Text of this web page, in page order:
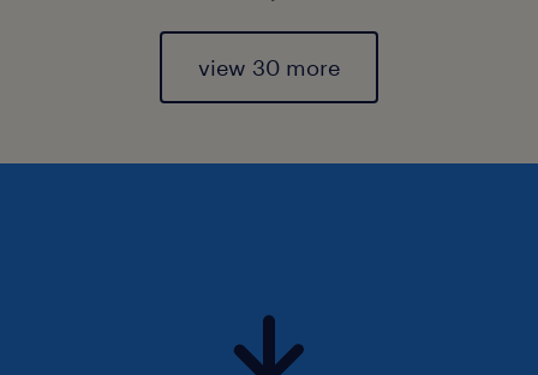
view 30 more